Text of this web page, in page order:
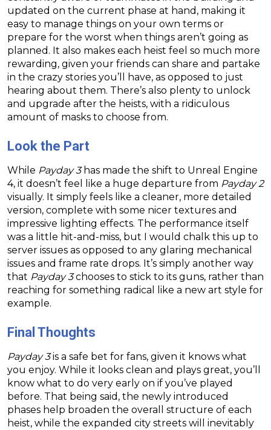
updated on the current phase at hand, making it
easy to manage things on your own terms or
prepare for the worst when things aren’t going as
planned. It also makes each heist feel so much more
rewarding, given your friends can share and partake
in the crazy stories you’ll have, as opposed to just
hearing about them. There’s also plenty to unlock
and upgrade after the heists, with a ridiculous
amount of masks to choose from.
Look the Part
While Payday 3has made the shift to Unreal Engine
4, it doesn’t feel like a huge departure from Payday 2
visually. It simply feels like a cleaner, more detailed
version, complete with some nicer textures and
impressive lighting effects. The performance itself
was a little hit-and-miss, but I would chalk this up to
server issues as opposed to any glaring mechanical
issues and frame rate drops. It’s simply another way
that Payday 3chooses to stick to its guns, rather than
reaching for something radical like a new art style for
example.
Final Thoughts
Payday 3is a safe bet for fans, given it knows what
you enjoy. While it looks clean and plays great, you’ll
know what to do very early on if you’ve played
before. That being said, the newly introduced
phases help broaden the overall structure of each
heist, while the expanded city streets will inevitably